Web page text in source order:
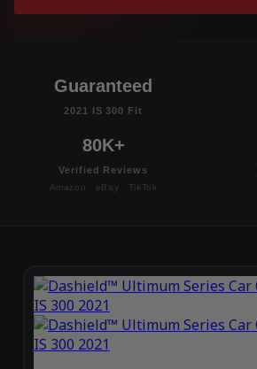
Guaranteed
2021 IS 300 Fit
80K+
Verified Reviews
Amazon · eBay · TikTok